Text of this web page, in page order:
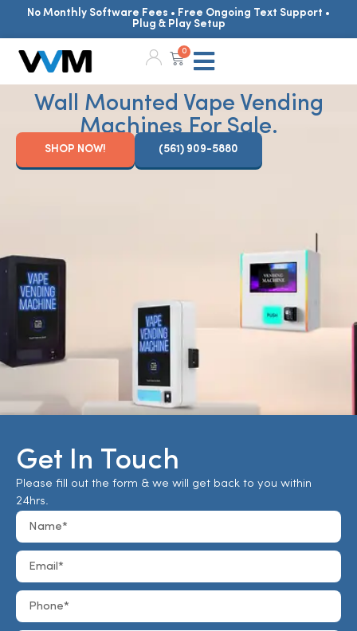
No Monthly Software Fees • Free Ongoing Text Support •
Plug & Play Setup
0
Wall Mounted Vape Vending
Machines For Sale.
SHOP NOW! (561) 909-5880
Get In Touch
Please fill out the form & we will get back to you within
24hrs.